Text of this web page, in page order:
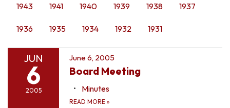
1943 1941 1940 1939 1938 1937
1936 1935 1934 1932 1931
JUN
6
2005
June 6, 2005
Board Meeting
Minutes
READ MORE »